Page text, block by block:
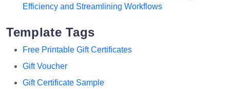
Efficiency and Streamlining Workflows
Template Tags
Free Printable Gift Certificates
Gift Voucher
Gift Certificate Sample